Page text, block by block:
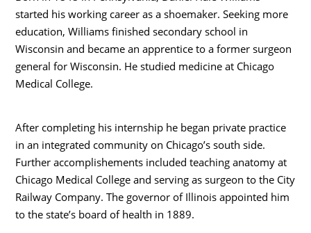
started his working career as a shoemaker. Seeking more
education, Williams finished secondary school in
Wisconsin and became an apprentice to a former surgeon
general for Wisconsin. He studied medicine at Chicago
Medical College.
After completing his internship he began private practice
in an integrated community on Chicago’s south side.
Further accomplishements included teaching anatomy at
Chicago Medical College and serving as surgeon to the City
Railway Company. The governor of Illinois appointed him
to the state’s board of health in 1889.